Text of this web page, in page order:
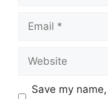
Email
Website
Save my